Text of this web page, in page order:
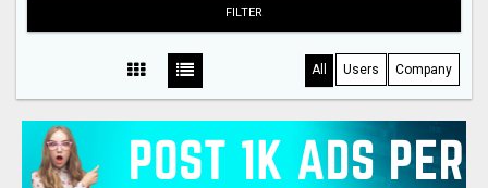
FILTER
All Users Company